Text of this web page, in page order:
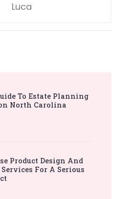
Luca
To Estate Planning
North Carolina
Product Design And
For A Serious